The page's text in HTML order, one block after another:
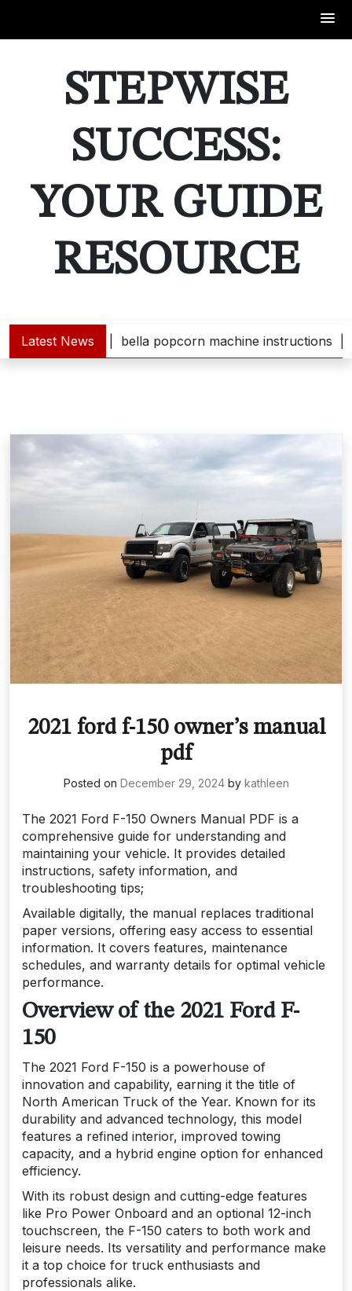
STEPWISE
SUCCESS:
YOUR GUIDE
RESOURCE
Latest Newsbella popcorn machine instructions |guide e
2021 ford f-150 owner’s manual
pdf
Posted on December 29, 2024by kathleen
The 2021 Ford F-150 Owners Manual PDF is a
comprehensive guide for understanding and
maintaining your vehicle. It provides detailed
instructions, safety information, and
troubleshooting tips;
Available digitally, the manual replaces traditional
paper versions, offering easy access to essential
information. It covers features, maintenance
schedules, and warranty details for optimal vehicle
performance.
Overview of the 2021 Ford F-
150
The 2021 Ford F-150 is a powerhouse of
innovation and capability, earning it the title of
North American Truck of the Year. Known for its
durability and advanced technology, this model
features a refined interior, improved towing
capacity, and a hybrid engine option for enhanced
efficiency.
With its robust design and cutting-edge features
like Pro Power Onboard and an optional 12-inch
touchscreen, the F-150 caters to both work and
leisure needs. Its versatility and performance make
it a top choice for truck enthusiasts and
professionals alike.